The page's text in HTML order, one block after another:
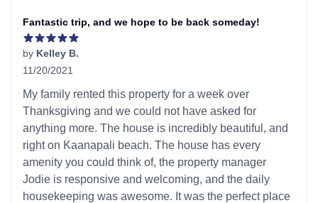
Fantastic trip, and we hope to be back someday!
by Kelley B.
11/20/2021
My family rented this property for a week over
Thanksgiving and we could not have asked for
anything more. The house is incredibly beautiful, and
right on Kaanapali beach. The house has every
amenity you could think of, the property manager
Jodie is responsive and welcoming, and the daily
housekeeping was awesome. It was the perfect place